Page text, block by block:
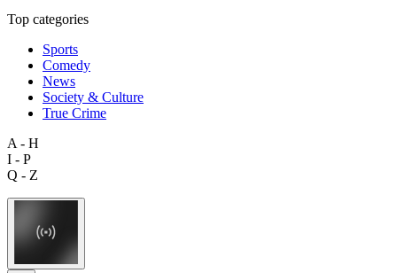
Top categories
Sports
Comedy
News
Society & Culture
True Crime
A - H
I - P
Q - Z